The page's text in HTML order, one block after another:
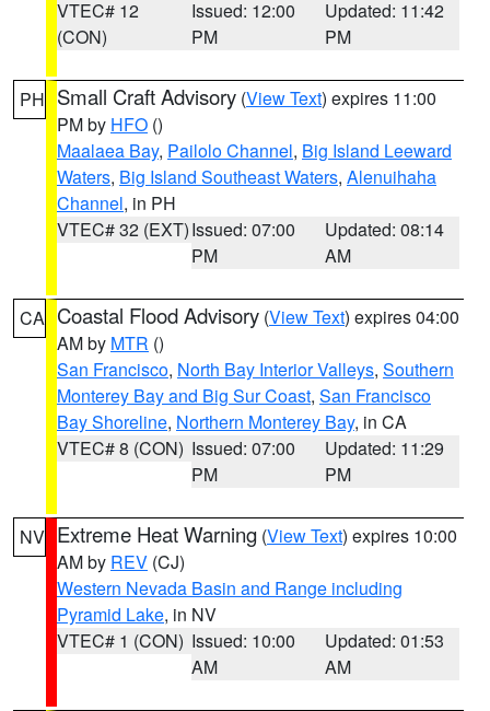
VTEC# 12
(CON)
Issued: 12:00
PM
Updated: 11:42
PM
PH Small Craft Advisory (View Text) expires 11:00
PM by HFO ()
Maalaea Bay, Pailolo Channel, Big Island Leeward
Waters, Big Island Southeast Waters, Alenuihaha
Channel, in PH
VTEC# 32 (EXT)Issued: 07:00
PM
Updated: 08:14
AM
CA Coastal Flood Advisory (View Text) expires 04:00
AM by MTR ()
San Francisco, North Bay Interior Valleys, Southern
Monterey Bay and Big Sur Coast, San Francisco
Bay Shoreline, Northern Monterey Bay, in CA
VTEC# 8 (CON) Issued: 07:00
PM
Updated: 11:29
PM
NV Extreme Heat Warning (View Text) expires 10:00
AM by REV (CJ)
Western Nevada Basin and Range including
Pyramid Lake, in NV
VTEC# 1 (CON) Issued: 10:00
AM
Updated: 01:53
AM